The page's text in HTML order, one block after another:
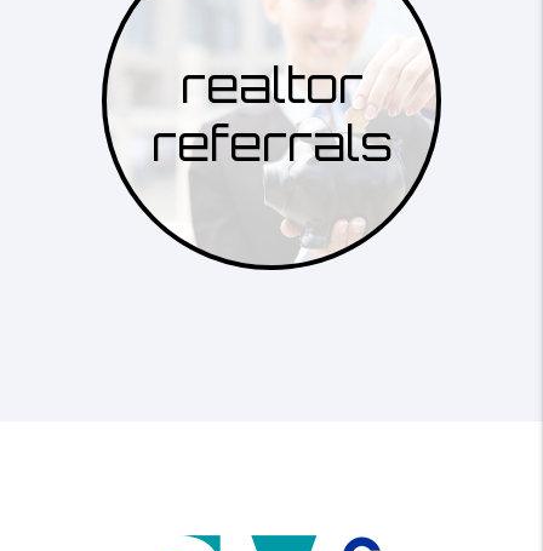
realtor
referrals